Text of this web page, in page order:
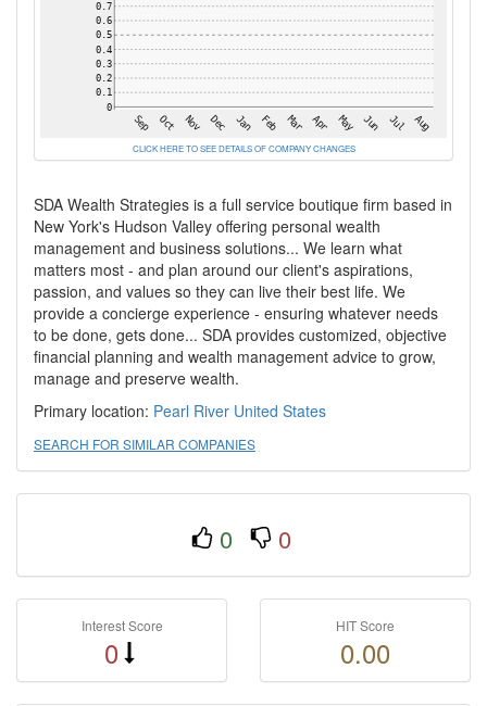
CLICK HERE TO SEE DETAILS OF COMPANY CHANGES
SDA Wealth Strategies is a full service boutique firm based in
New York's Hudson Valley offering personal wealth
management and business solutions... We learn what
matters most - and plan around our client's aspirations,
passion, and values so they can live their best life. We
provide a concierge experience - ensuring whatever needs
to be done, gets done... SDA provides customized, objective
financial planning and wealth management advice to grow,
manage and preserve wealth.​
Primary location: Pearl River United States
SEARCH FOR SIMILAR COMPANIES
0 0
Interest Score
0
HIT Score
0.00